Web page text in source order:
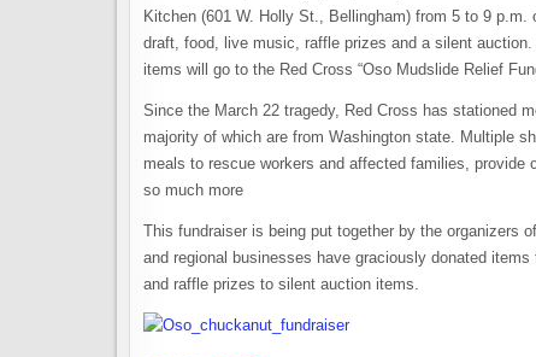
Kitchen (601 W. Holly St., Bellingham) from 5 to 9
draft, food, live music, raffle prizes and a silent
items will go to the Red Cross “Oso Mudslide Relief
Since the March 22 tragedy, Red Cross has stationed
majority of which are from Washington state. Multiple
meals to rescue workers and affected families,
so much more
This fundraiser is being put together by the organizers
and regional businesses have graciously donated
and raffle prizes to silent auction items.